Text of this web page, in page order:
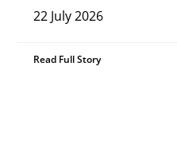
22 July 2026
Read Full Story